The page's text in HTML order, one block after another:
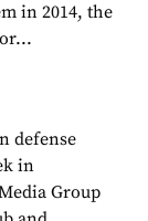
in 2014, the
defense
in
Group